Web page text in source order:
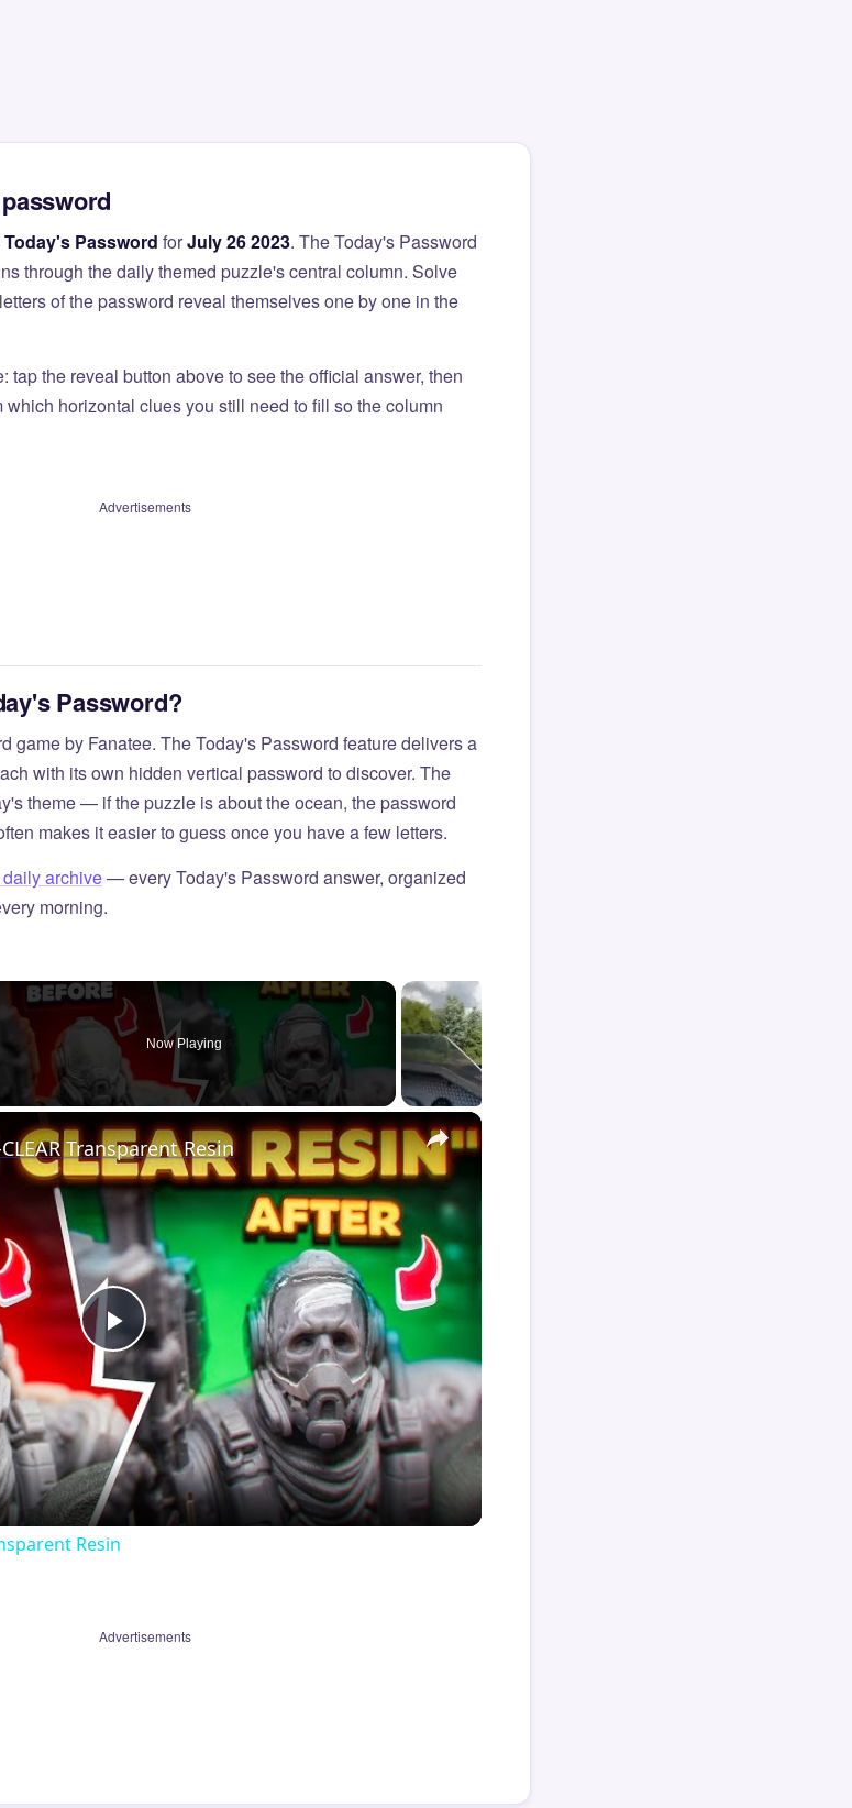
Today's Password forJuly 26 2023. The Today's Password
through the daily themed puzzle's central column. Solve
of the password reveal themselves one by one in the
tap the reveal button above to see the official answer, then
horizontal clues you still need to fill so the column
Advertisements
Password?
game by Fanatee. The Today's Password feature delivers a
with its own hidden vertical password to discover. The
theme — if the puzzle is about the ocean, the password
makes it easier to guess once you have a few letters.
archive— every Today's Password answer, organized
morning.
Now Playing
×
Play
Video
Transparent Resin
Resin
Advertisements